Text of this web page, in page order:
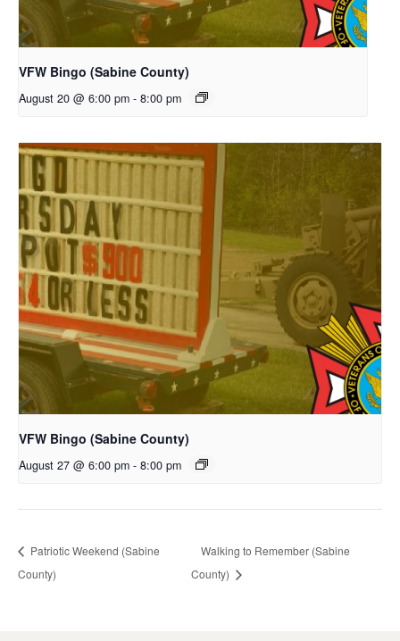
VFW Bingo (Sabine County)
August 20 @ 6:00 pm - 8:00 pm
VFW Bingo (Sabine County)
August 27 @ 6:00 pm - 8:00 pm
Patriotic Weekend (Sabine
County)
Walking to Remember (Sabine
County)